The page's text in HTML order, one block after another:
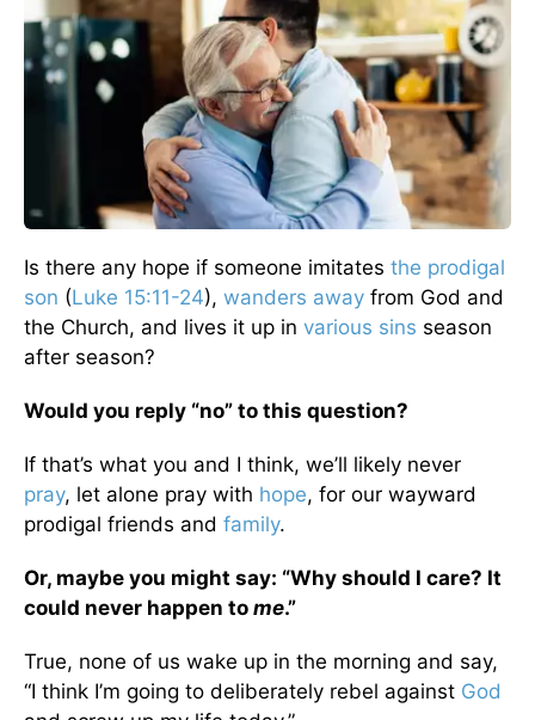
Is there any hope if someone imitates the prodigal
son (Luke 15:11-24), wanders away from God and
the Church, and lives it up in various sins season
after season?
Would you reply “no” to this question?
If that’s what you and I think, we’ll likely never
pray, let alone pray with hope, for our wayward
prodigal friends and family.
Or, maybe you might say: “Why should I care? It
could never happen to me.”
True, none of us wake up in the morning and say,
“I think I’m going to deliberately rebel against God